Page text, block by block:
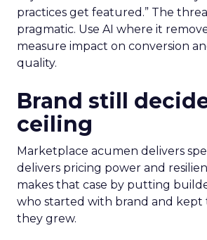
practices get featured.” The
pragmatic. Use AI where it
measure impact on conversion
quality.
Brand still
ceiling
Marketplace acumen delivers
delivers pricing power and
makes that case by putting
who started with brand and kept
they grew.